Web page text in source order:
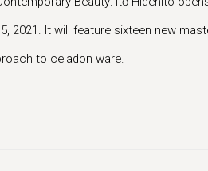
2021. It will feature sixteen new
to celadon ware.